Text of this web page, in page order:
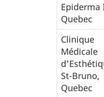
Epiderma
Quebec
Clinique
Médicale
St-Bruno,
Quebec